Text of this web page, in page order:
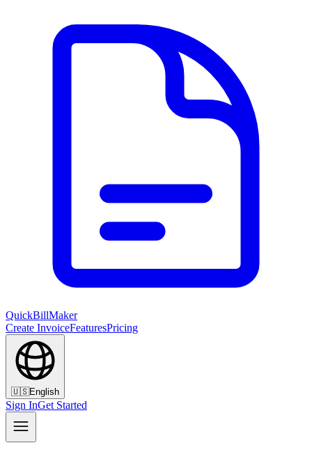
QuickBillMaker
Create InvoiceFeaturesPricing
🇺🇸English
Sign InGet Started